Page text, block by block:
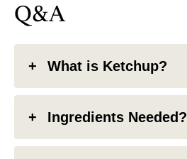
Q&A
What is Ketchup?
Ingredients Needed?